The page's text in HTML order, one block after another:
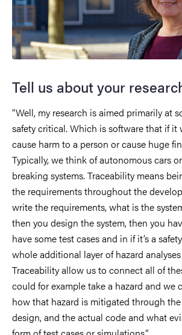
Tell us about your
“Well, my research is aimed primarily at
safety critical. Which is software that if it
cause harm to a person or cause huge
Typically, we think of autonomous cars
breaking systems. Traceability means
the requirements throughout the
write the requirements, what is the
then you design the system, then you
have some test cases and in if it’s a
whole additional layer of hazard
Traceability allow us to connect all of
could for example take a hazard and we
how that hazard is mitigated through
design, and the actual code and what